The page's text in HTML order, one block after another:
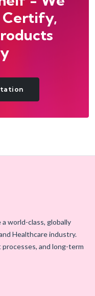
Certify,
world-class, globally
Healthcare industry.
and long-term